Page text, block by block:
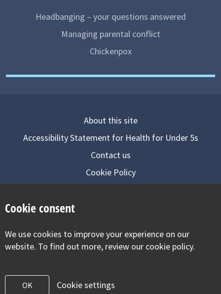
Headbanging – your questions answered
Managing parental conflict
Chickenpox
About this site
Accessibility Statement for Health for Under 5s
Contact us
Cookie Policy
Visit our facebook
Visit our twitter
Visit our
Cookie consent
We use cookies to improve your experience on our
website. To find out more, review our cookie policy.
OK Cookie settings